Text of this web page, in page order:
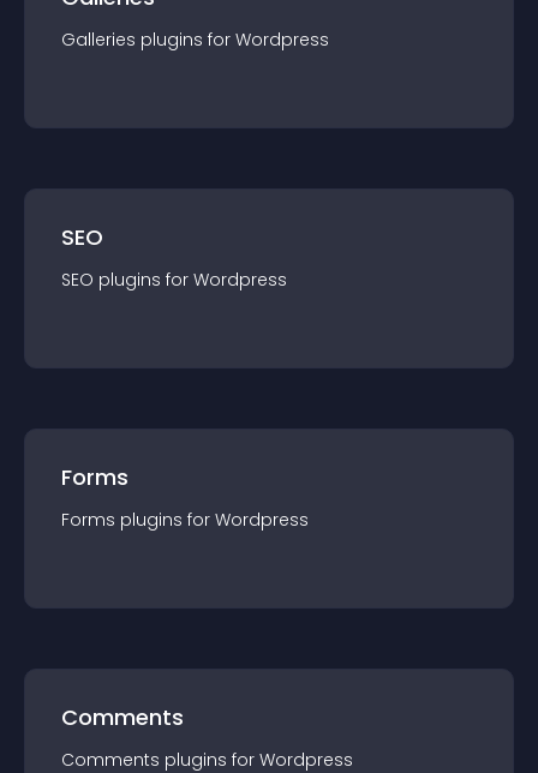
Galleries plugins for Wordpress
SEO
SEO plugins for Wordpress
Forms
Forms plugins for Wordpress
Comments
Comments plugins for Wordpress